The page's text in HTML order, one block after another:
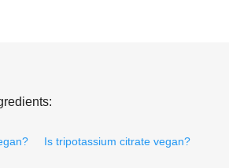
Is tripotassium citrate vegan?